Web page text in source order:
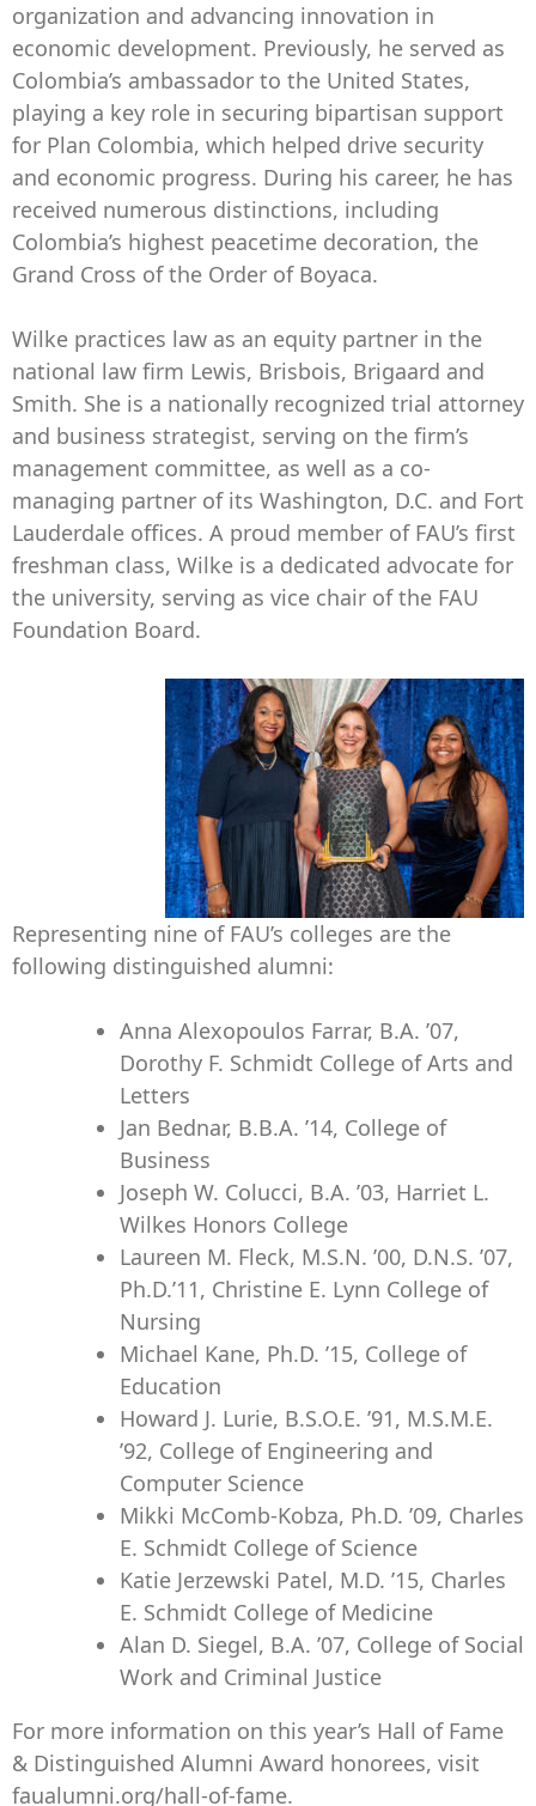
organization and advancing innovation in
economic development. Previously, he served as
Colombia’s ambassador to the United States,
playing a key role in securing bipartisan support
for Plan Colombia, which helped drive security
and economic progress. During his career, he has
received numerous distinctions, including
Colombia’s highest peacetime decoration, the
Grand Cross of the Order of Boyaca.
Wilke practices law as an equity partner in the
national law firm Lewis, Brisbois, Brigaard and
Smith. She is a nationally recognized trial attorney
and business strategist, serving on the firm’s
management committee, as well as a co-
managing partner of its Washington, D.C. and Fort
Lauderdale offices. A proud member of FAU’s first
freshman class, Wilke is a dedicated advocate for
the university, serving as vice chair of the FAU
Foundation Board.
Representing nine of FAU’s colleges are the
following distinguished alumni:
Anna Alexopoulos Farrar, B.A. ’07,
Dorothy F. Schmidt College of Arts and
Letters
Jan Bednar, B.B.A. ’14, College of
Business
Joseph W. Colucci, B.A. ’03, Harriet L.
Wilkes Honors College
Laureen M. Fleck, M.S.N. ’00, D.N.S. ’07,
Ph.D.’11, Christine E. Lynn College of
Nursing
Michael Kane, Ph.D. ’15, College of
Education
Howard J. Lurie, B.S.O.E. ’91, M.S.M.E.
’92, College of Engineering and
Computer Science
Mikki McComb-Kobza, Ph.D. ’09, Charles
E. Schmidt College of Science
Katie Jerzewski Patel, M.D. ’15, Charles
E. Schmidt College of Medicine
Alan D. Siegel, B.A. ’07, College of Social
Work and Criminal Justice
For more information on this year’s Hall of Fame
& Distinguished Alumni Award honorees, visit
faualumni.org/hall-of-fame.